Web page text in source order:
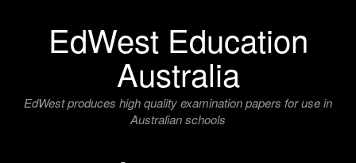
EdWest Education
Australia
EdWest produces high quality examination papers for use in
Australian schools